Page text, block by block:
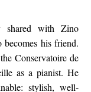
shared with Zino
his friend.
Conservatoire de
as a pianist. He
stylish, well-